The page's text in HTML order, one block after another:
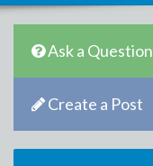
Ask a Question
Create a Post